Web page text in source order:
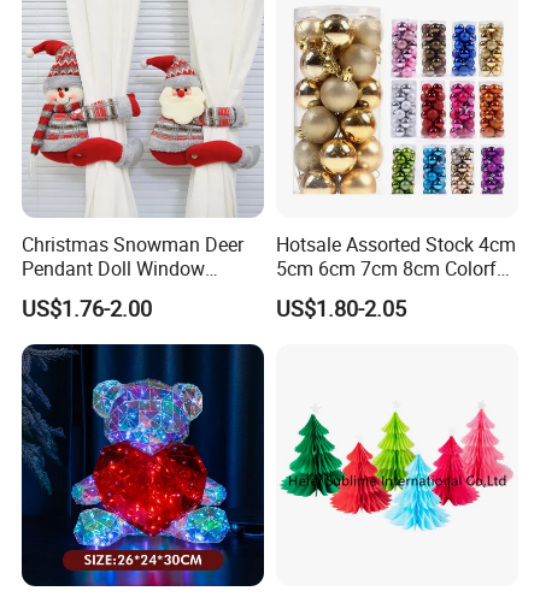
Christmas Cotton Fabric
If you can send us the design or reference pictures,
We can offer you customized items, too.
Christmas Snowman Deer
Pendant Doll Window
Decoration Curtain Buckle
US$1.76-2.00
Hotsale Assorted Stock 4cm
5cm 6cm 7cm 8cm Colorful
Plastic Christmas Balls
US$1.80-2.05